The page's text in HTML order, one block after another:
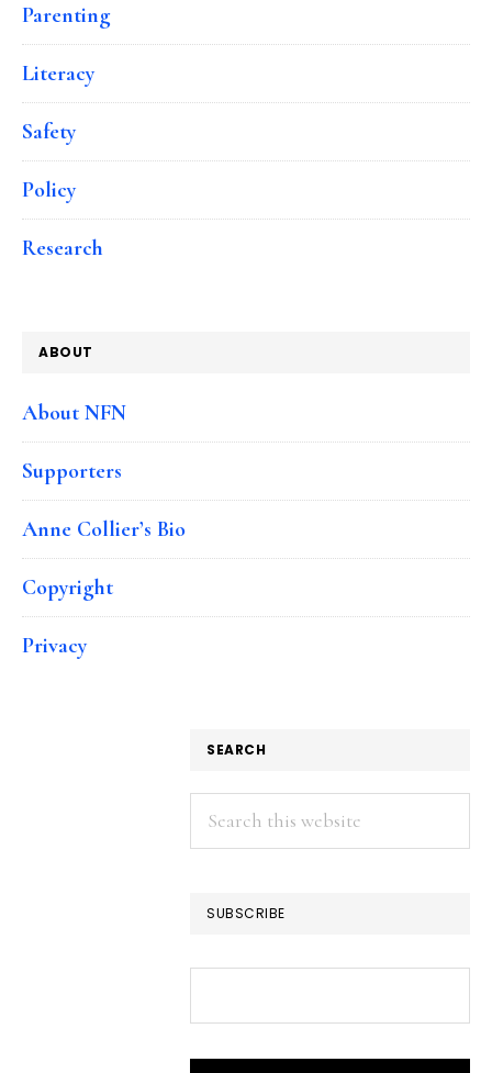
Parenting
Literacy
Safety
Policy
Research
ABOUT
About NFN
Supporters
Anne Collier’s Bio
Copyright
Privacy
SEARCH
Search
this
SUBSCRIBE